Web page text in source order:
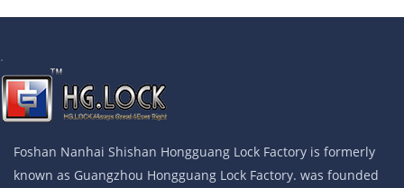
.
Foshan Nanhai Shishan Hongguang Lock Factory is formerly
known as Guangzhou Hongguang Lock Factory. was founded